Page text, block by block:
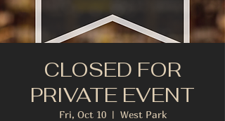
CLOSED FOR
PRIVATE EVENT
Fri, Oct 10
  |
West Park